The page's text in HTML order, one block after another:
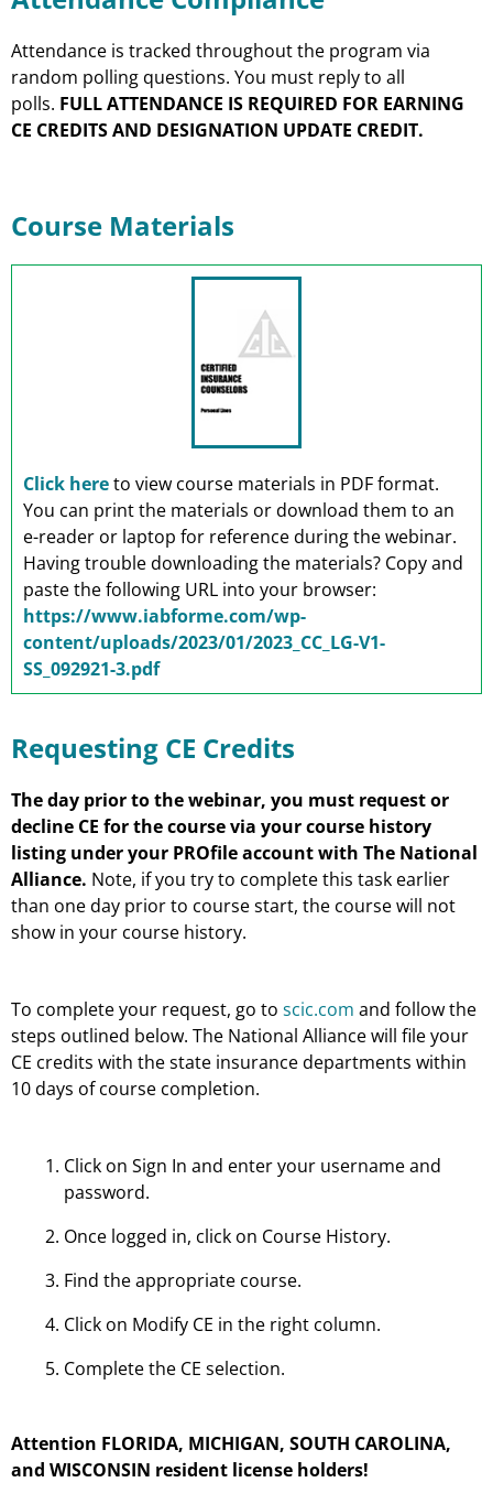
Attendance is tracked throughout the program via
random polling questions. You must reply to all
polls. FULL ATTENDANCE IS REQUIRED FOR EARNING
CE CREDITS AND DESIGNATION UPDATE CREDIT.
Course Materials
Click hereto view course materials in PDF format.
You can print the materials or download them to an
e-reader or laptop for reference during the webinar.
Having trouble downloading the materials? Copy and
paste the following URL into your browser:
https://www.iabforme.com/wp-
content/uploads/2023/01/2023_CC_LG-V1-
SS_092921-3.pdf
Requesting CE Credits
The day prior to the webinar, you must request or
decline CE for the course via your course history
listing under your PROfile account with The National
Alliance. Note, if you try to complete this task earlier
than one day prior to course start, the course will not
show in your course history.
To complete your request, go to scic.com and follow the
steps outlined below. The National Alliance will file your
CE credits with the state insurance departments within
10 days of course completion.
Click on Sign In and enter your username and
password.
Once logged in, click on Course History.
Find the appropriate course.
Click on Modify CE in the right column.
Complete the CE selection.
Attention FLORIDA, MICHIGAN, SOUTH CAROLINA,
and WISCONSIN resident license holders!